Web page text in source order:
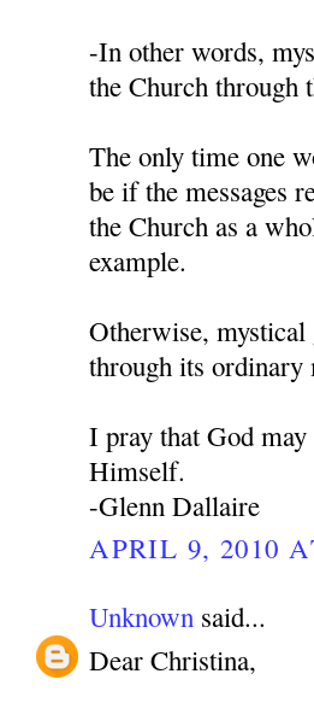
-In other words,
the Church through
The only time one
be if the messages
the Church as a
example.
Otherwise,
through its ordinary
I pray that God
Himself.
-Glenn Dallaire
APRIL 9, 2010
Unknown said...
Dear Christina,